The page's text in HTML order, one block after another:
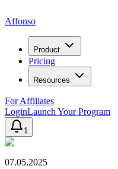
Affonso
Product
Pricing
Resources
For Affiliates
LoginLaunch Your Program
1
07.05.2025